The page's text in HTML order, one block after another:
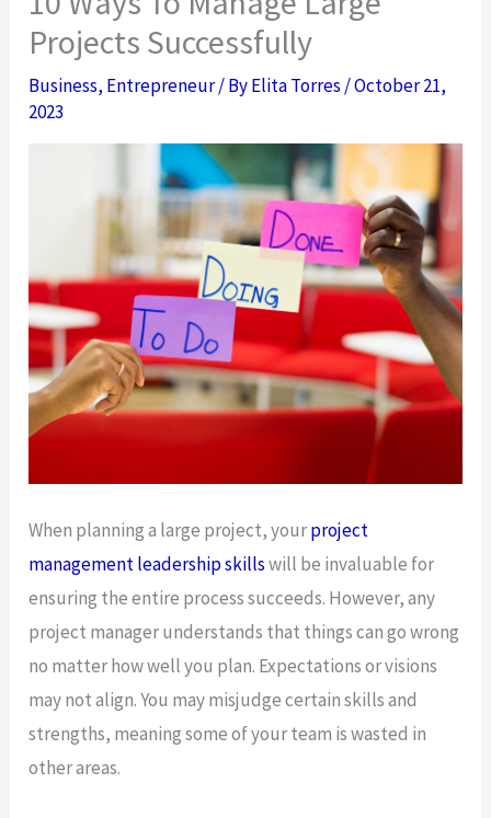
Projects Successfully
Business, Entrepreneur/ ByElita Torres /October 21,
2023
When planning a large project, yourproject
management leadership skillswill be invaluable for
ensuring the entire process succeeds. However, any
project manager understands that things can go wrong
no matter how well you plan. Expectations or visions
may not align. You may misjudge certain skills and
strengths, meaning some of your team is wasted in
other areas.